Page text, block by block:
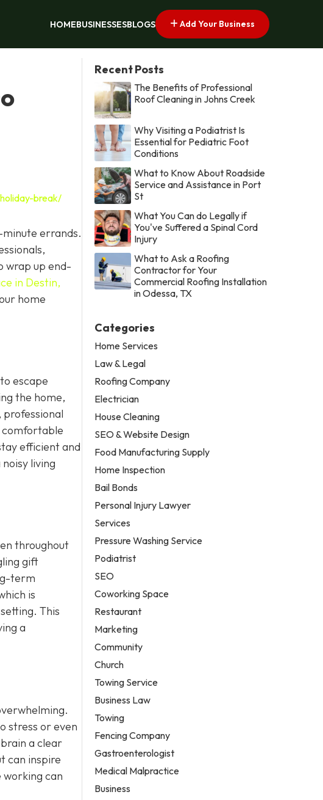
HOMEBUSINESSESBLOGS Add Your Business
break/
errands.
wrap up end-
in Destin,
home
escape
the home,
professional
comfortable
efficient and
living
throughout
gift
term
is
This
a
stress or even
a clear
can inspire
can
Recent Posts
The Benefits of Professional
Roof Cleaning in Johns Creek
Why Visiting a Podiatrist Is
Essential for Pediatric Foot
Conditions
What to Know About Roadside
Service and Assistance in Port
St
What You Can do Legally if
You've Suffered a Spinal Cord
Injury
What to Ask a Roofing
Contractor for Your
Commercial Roofing Installation
in Odessa, TX
Categories
Home Services
Law & Legal
Roofing Company
Electrician
House Cleaning
SEO & Website Design
Food Manufacturing Supply
Home Inspection
Bail Bonds
Personal Injury Lawyer
Services
Pressure Washing Service
Podiatrist
SEO
Coworking Space
Restaurant
Marketing
Community
Church
Towing Service
Business Law
Towing
Fencing Company
Gastroenterologist
Medical Malpractice
Business